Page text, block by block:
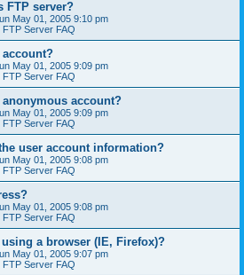
FTP server?
May 01, 2005 9:10 pm
Server FAQ
account?
May 01, 2005 9:09 pm
Server FAQ
account?
May 01, 2005 9:09 pm
Server FAQ
user account information?
May 01, 2005 9:08 pm
Server FAQ
May 01, 2005 9:08 pm
Server FAQ
a browser (IE, Firefox)?
May 01, 2005 9:07 pm
Server FAQ